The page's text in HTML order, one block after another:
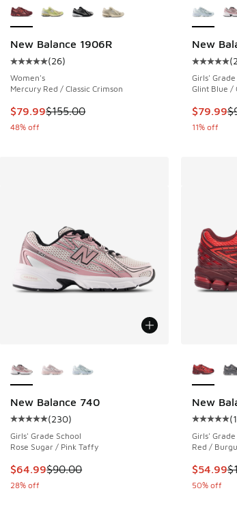
stars], 1125 reviews
$115.00 to $79.99
New Balance 1906R
Average customer rating - [5 out of 5 stars],
(26)
Women's
Mercury Red / Classic Crimson
This item is on sale. Price dropped from
$79.99$155.00
48% off
New
(
Girls'
Glint Blue /
This
$79.99
11% off
5 stars], 735 reviews
$115.00 to $69.99
New Balance 740
Average customer rating - [5 out of 5 stars],
(230)
Girls' Grade School
Rose Sugar / Pink Taffy
This item is on sale. Price dropped from
$64.99$90.00
28% off
New
(
Girls'
Red /
This
$54.99
50% off